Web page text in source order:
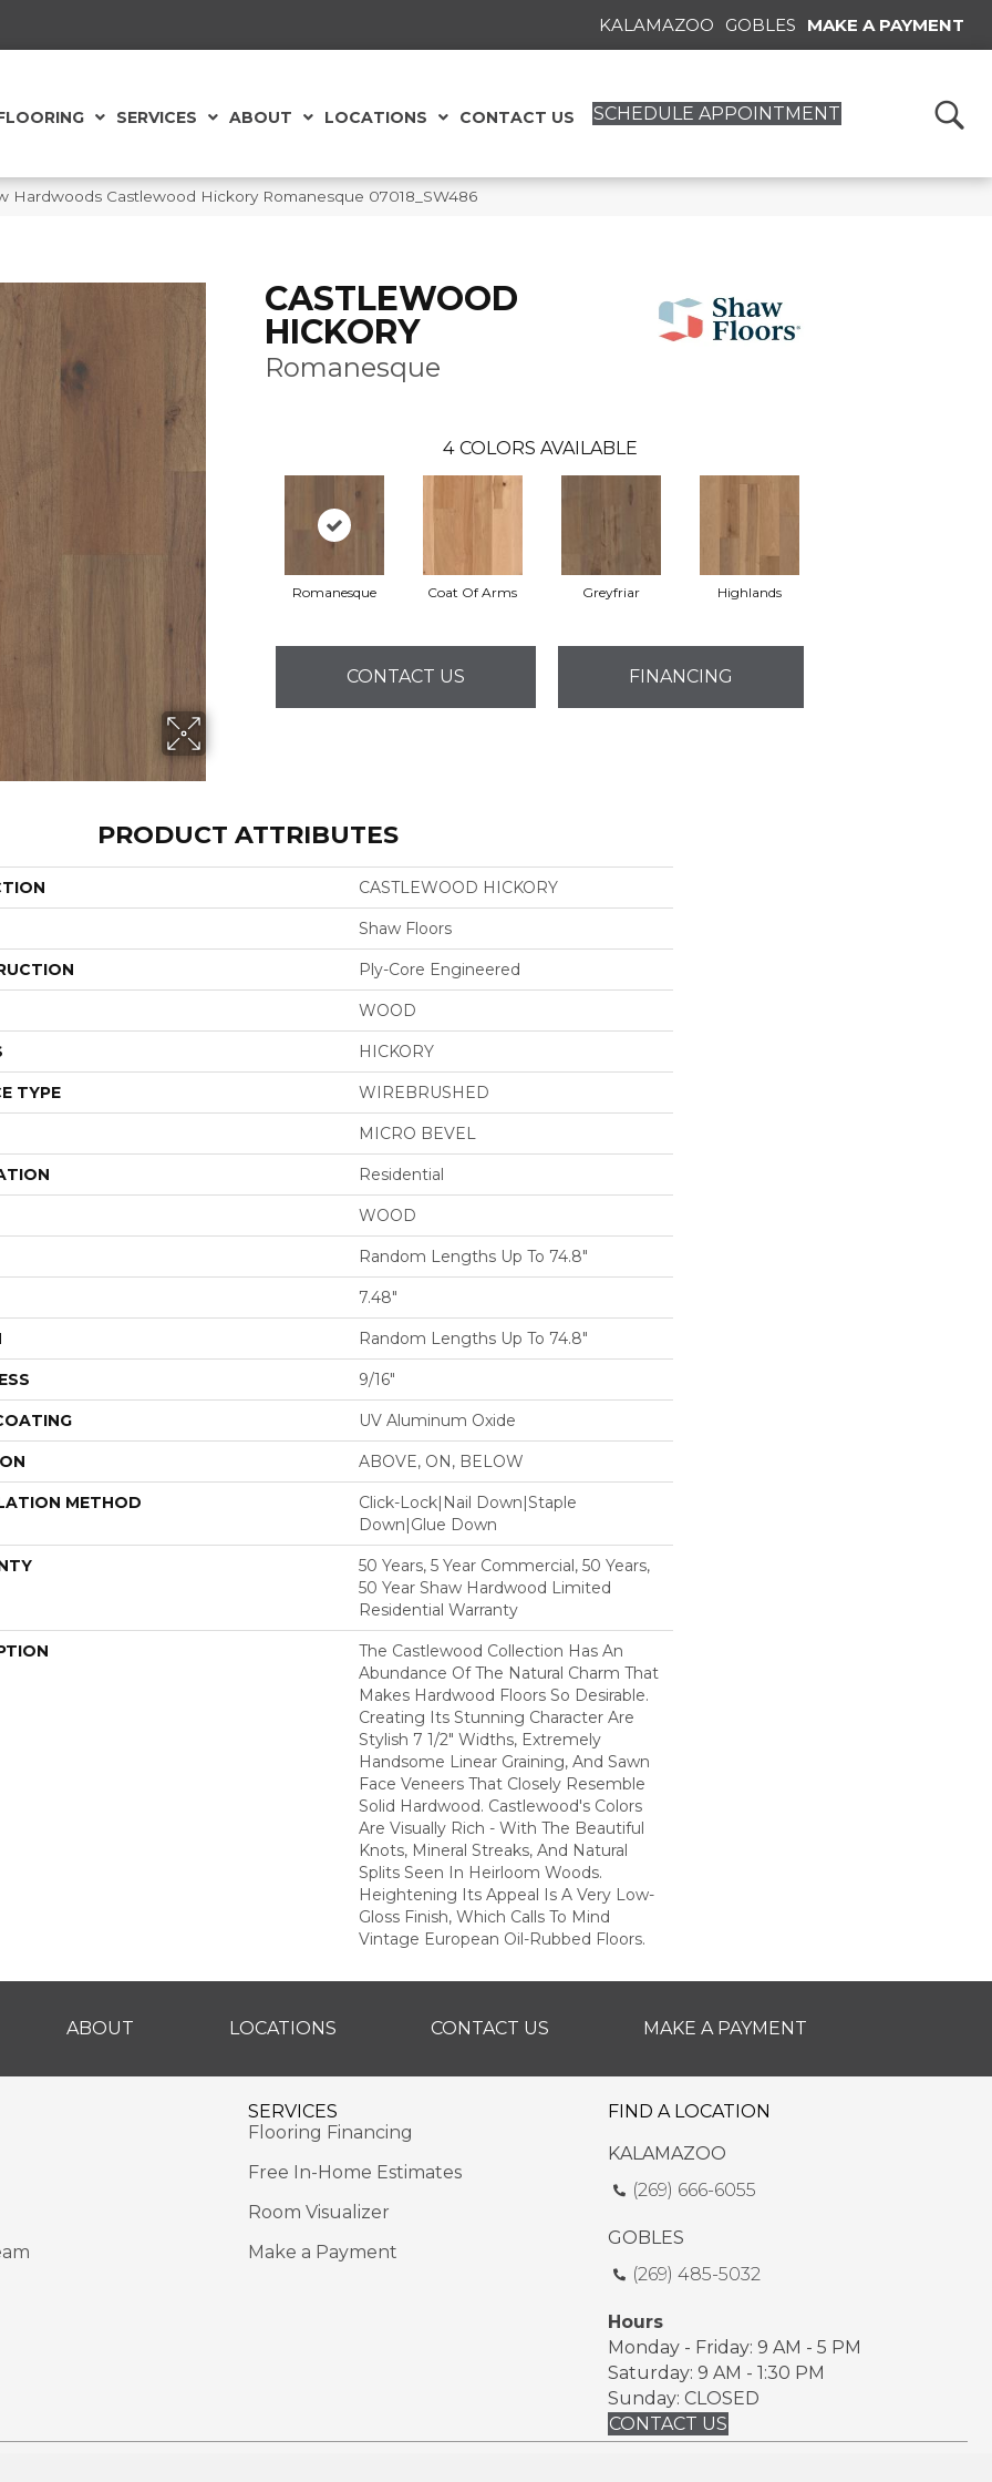
KALAMAZOO GOBLES MAKE A PAYMENT
SERVICES ABOUT LOCATIONS CONTACT US SCHEDULE APPOINTMENT
Hardwoods Castlewood Hickory Romanesque 07018_SW486
CASTLEWOOD
HICKORY
Romanesque
4 COLORS AVAILABLE
Romanesque Coat Of Arms Greyfriar Highlands
CONTACT US FINANCING
PRODUCT ATTRIBUTES
CASTLEWOOD HICKORY
Shaw Floors
Ply-Core Engineered
WOOD
HICKORY
TYPE WIREBRUSHED
MICRO BEVEL
Residential
WOOD
Random Lengths Up To 74.8"
7.48"
Random Lengths Up To 74.8"
9/16"
UV Aluminum Oxide
ABOVE, ON, BELOW
METHOD
Click-Lock|Nail Down|Staple
Down|Glue Down
50 Years, 5 Year Commercial, 50 Years,
50 Year Shaw Hardwood Limited
Residential Warranty
The Castlewood Collection Has An
Abundance Of The Natural Charm That
Makes Hardwood Floors So Desirable.
Creating Its Stunning Character Are
Stylish 7 1/2" Widths, Extremely
Handsome Linear Graining, And Sawn
Face Veneers That Closely Resemble
Solid Hardwood. Castlewood's Colors
Are Visually Rich - With The Beautiful
Knots, Mineral Streaks, And Natural
Splits Seen In Heirloom Woods.
Heightening Its Appeal Is A Very Low-
Gloss Finish, Which Calls To Mind
Vintage European Oil-Rubbed Floors.
ABOUT LOCATIONS CONTACT US MAKE A PAYMENT
SERVICES
Flooring Financing
Free In-Home Estimates
Room Visualizer
Make a Payment
FIND A LOCATION
KALAMAZOO
(269) 666-6055
GOBLES
(269) 485-5032
Hours
Monday - Friday: 9 AM - 5 PM
Saturday: 9 AM - 1:30 PM
Sunday: CLOSED
CONTACT US